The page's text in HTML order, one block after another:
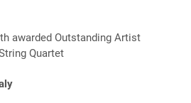
awarded Outstanding Artist
Quartet